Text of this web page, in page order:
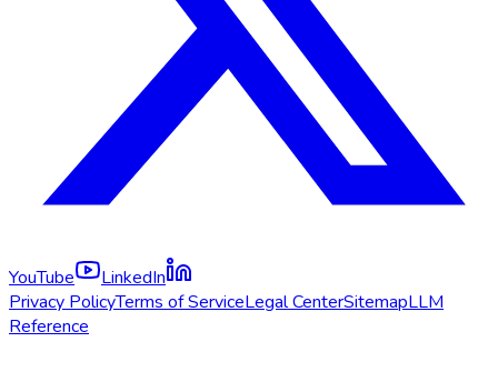
YouTube
LinkedIn
Privacy PolicyTerms of ServiceLegal CenterSitemapLLM
Reference